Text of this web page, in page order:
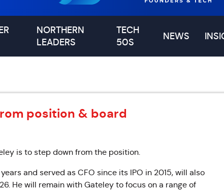
NORTHERN
LEADERS
TECH
50S
NEWS
position & board
is to step down from the position.
and served as CFO since its IPO in 2015, will also
He will remain with Gateley to focus on a range of